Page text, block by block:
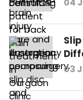
04
03